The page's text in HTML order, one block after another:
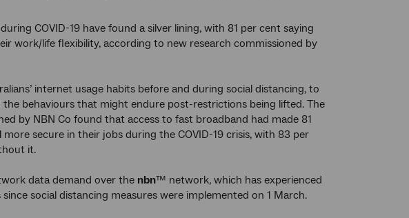
COVID-19 have found a silver lining, with 81 per cent saying
work/life flexibility, according to new research commissioned by
internet usage habits before and during social distancing, to
behaviours that might endure post-restrictions being lifted. The
by NBN Co found that access to fast broadband had made 81
secure in their jobs during the COVID-19 crisis, with 83 per
it.
data demand over the nbn™ network, which has experienced
social distancing measures were implemented on 1 March.